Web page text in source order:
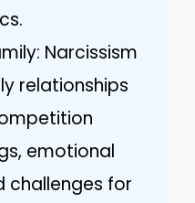
Narcissism
relationships
emotional
challenges for